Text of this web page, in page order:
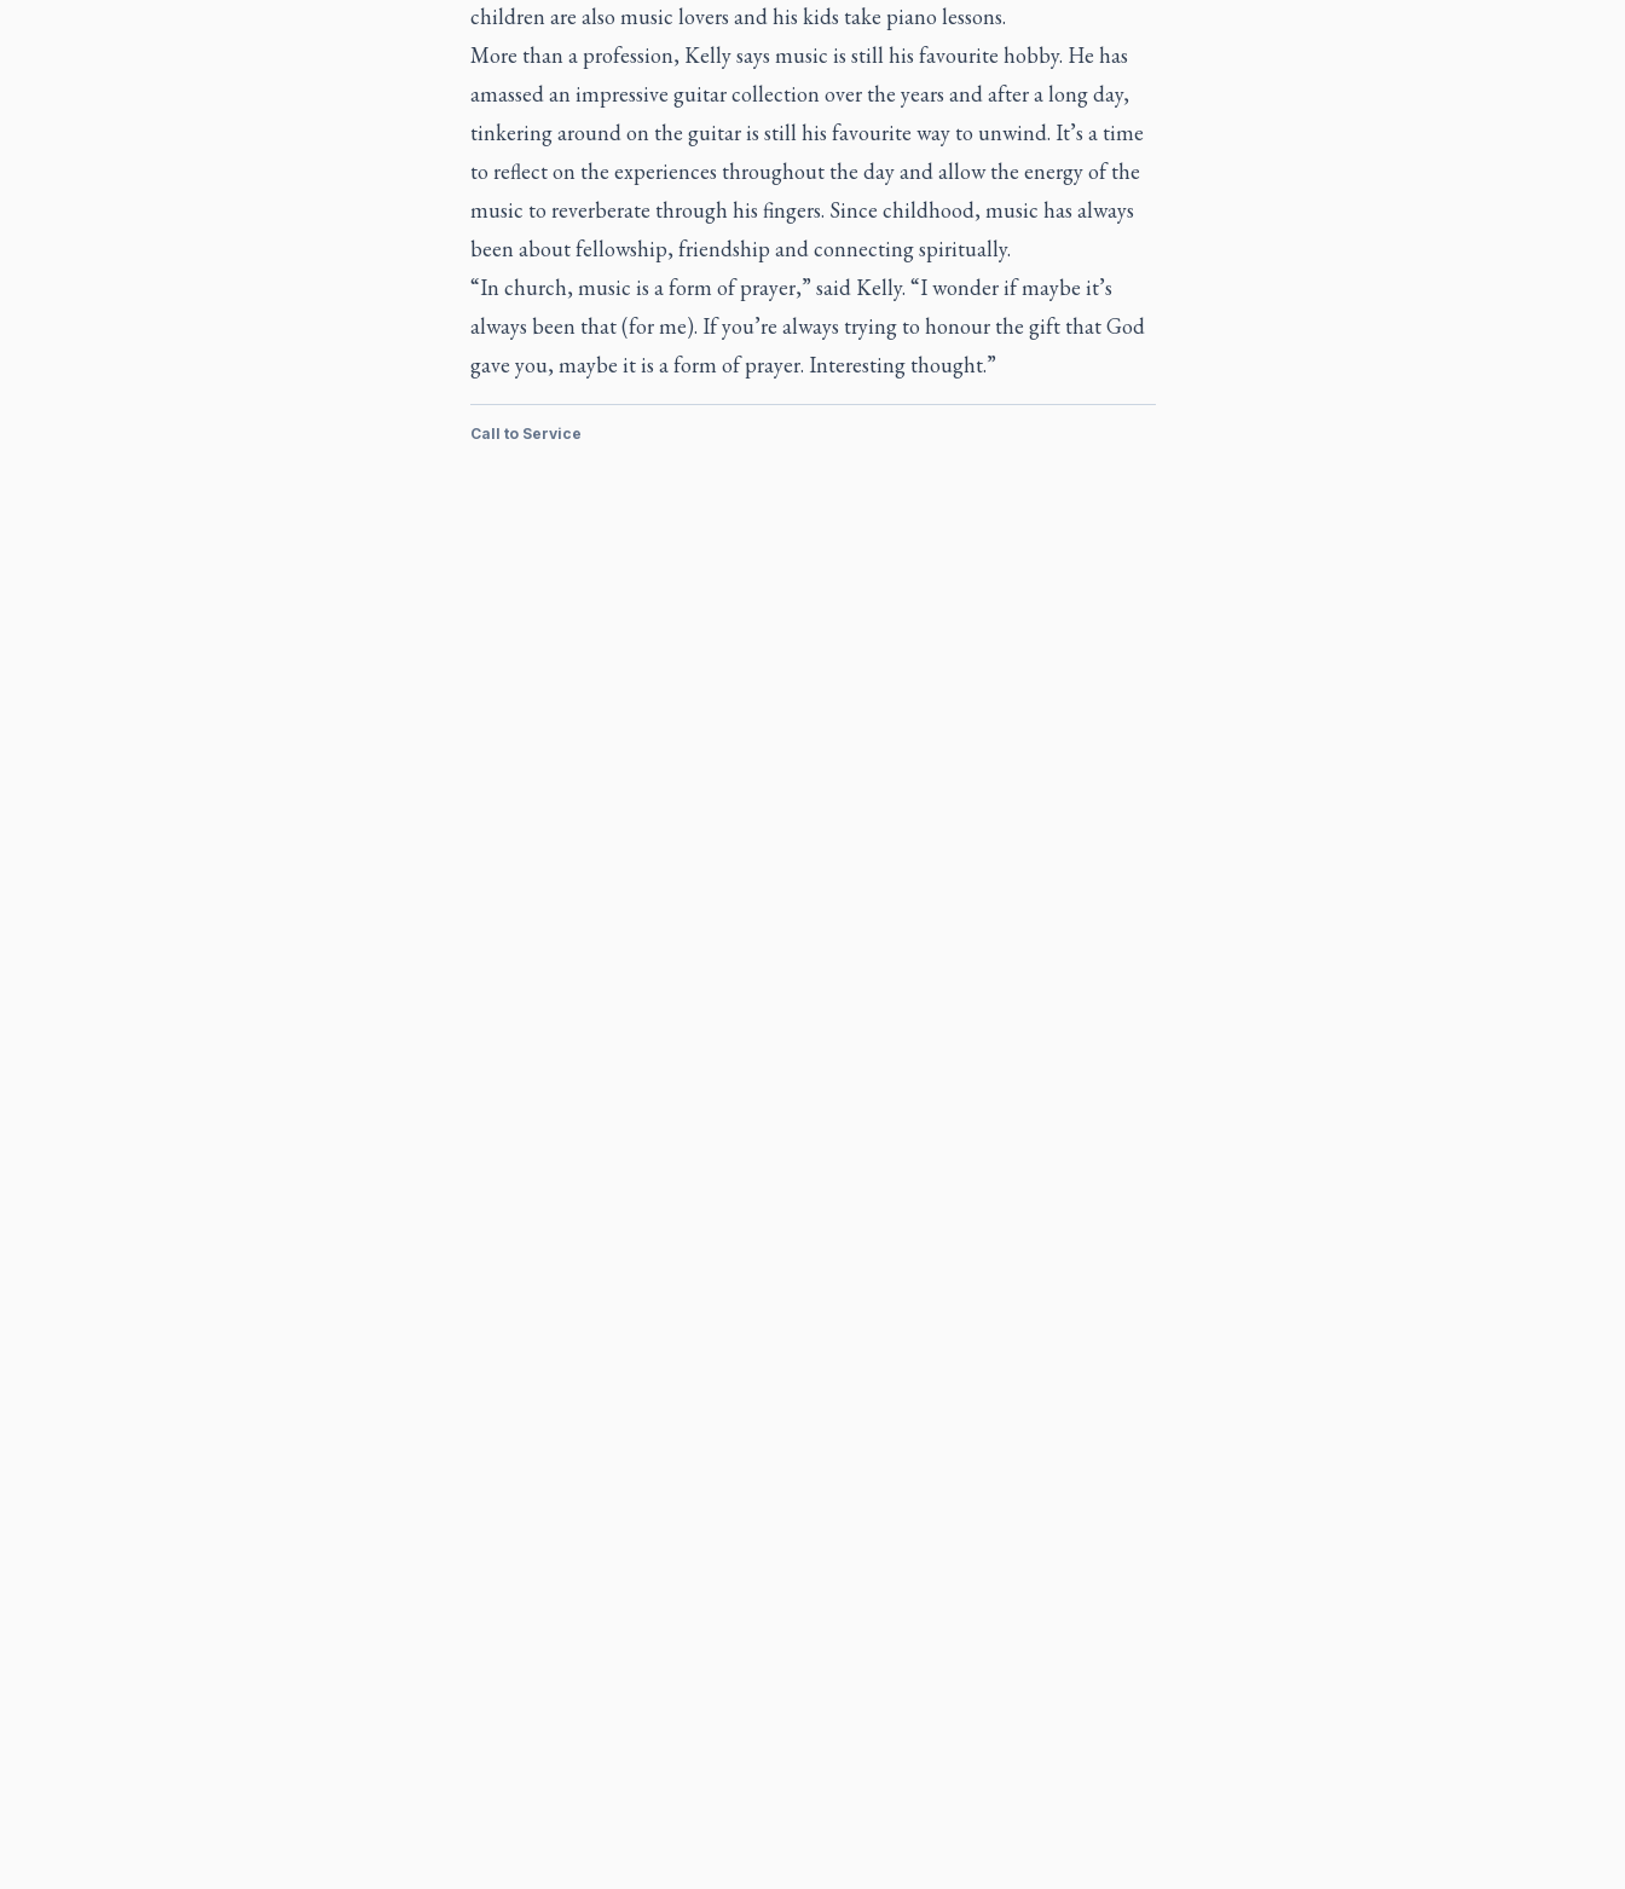
children are also music lovers and his kids take piano lessons.
More than a profession, Kelly says music is still his favourite hobby. He has
amassed an impressive guitar collection over the years and after a long day,
tinkering around on the guitar is still his favourite way to unwind. It’s a time
to reflect on the experiences throughout the day and allow the energy of the
music to reverberate through his fingers. Since childhood, music has always
been about fellowship, friendship and connecting spiritually.
“In church, music is a form of prayer,” said Kelly. “I wonder if maybe it’s
always been that (for me). If you’re always trying to honour the gift that God
gave you, maybe it is a form of prayer. Interesting thought.”
Call to Service